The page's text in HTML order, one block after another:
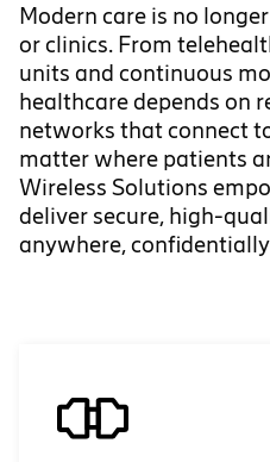
Modern care is no
or clinics. From
units and continuous
healthcare depends on
networks that connect
matter where patients
Wireless Solutions
deliver secure, high-
anywhere,